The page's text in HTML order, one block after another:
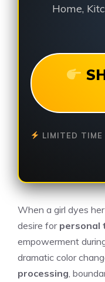
Home,
LIMITED TIME
When a girl dyes
desire for personal
empowerment
dramatic color
processing ,